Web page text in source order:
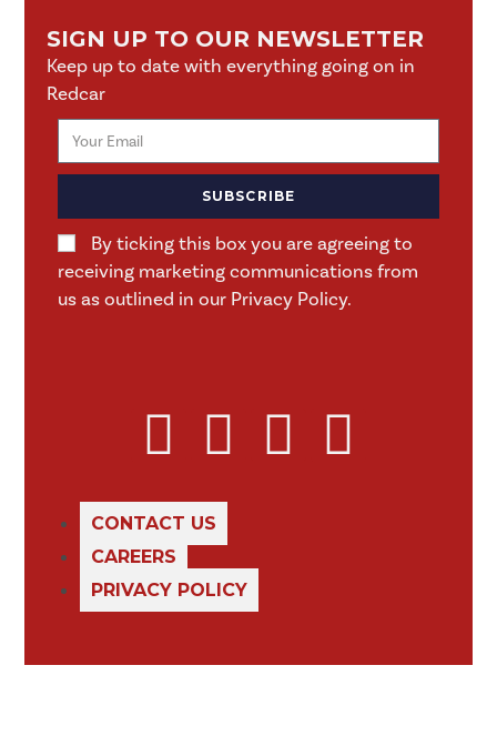
SIGN UP TO OUR NEWSLETTER
Keep up to date with everything going on in
Redcar
By ticking this box you are agreeing to
receiving marketing communications from
us as outlined in our Privacy Policy.
SUBSCRIBE
CONTACT US
CAREERS
PRIVACY POLICY